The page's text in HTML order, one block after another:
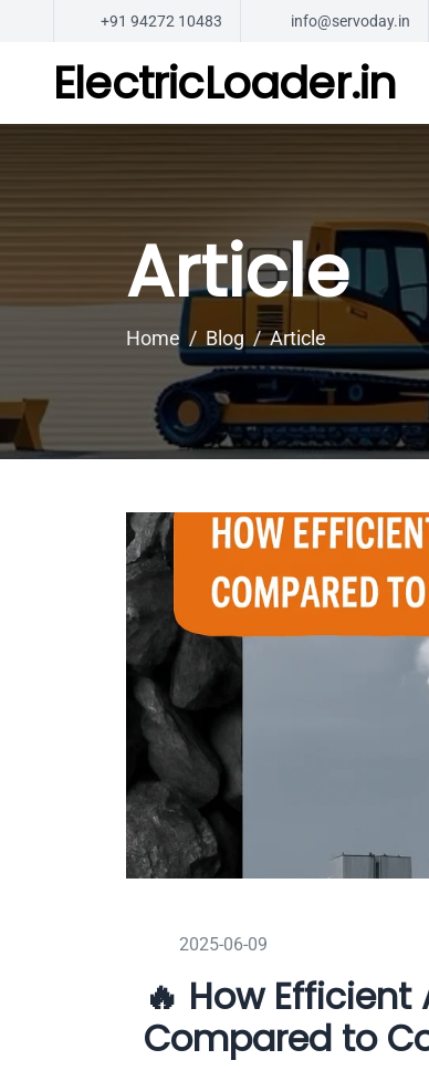
+91 94272 10483 info@servoday.in
ElectricLoader.in
Article
Home Blog Article
2025-06-09
🔥 How
Compared to